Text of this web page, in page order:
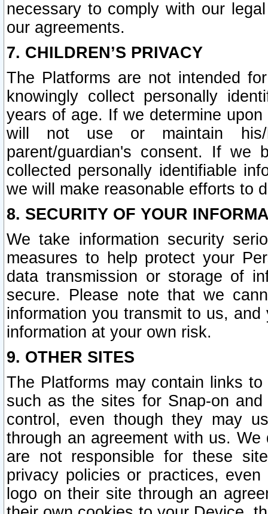
necessary to comply with our
our agreements.
7. CHILDREN’S PRIVACY
The Platforms are not intended
knowingly collect personally
years of age. If we determine
will not use or maintain his/
parent/guardian's consent. If we
collected personally identifiable
we will make reasonable efforts to
8. SECURITY OF YOUR
We take information security
measures to help protect your
data transmission or storage of
secure. Please note that we
information you transmit to us,
information at your own risk.
9. OTHER SITES
The Platforms may contain links
such as the sites for Snap-on
control, even though they may
through an agreement with us.
are not responsible for these
privacy policies or practices,
logo on their site through an